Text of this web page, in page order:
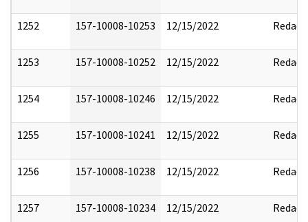
1252 157-10008-10253 12/15/2022 Redact
1253 157-10008-10252 12/15/2022 Redact
1254 157-10008-10246 12/15/2022 Redact
1255 157-10008-10241 12/15/2022 Redact
1256 157-10008-10238 12/15/2022 Redact
1257 157-10008-10234 12/15/2022 Redact